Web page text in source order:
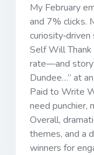
My February
and 7% clicks.
Self Will Thank
rate—and
Dundee…” at
Paid to Write
need punchier,
Overall,
themes, and a
winners for